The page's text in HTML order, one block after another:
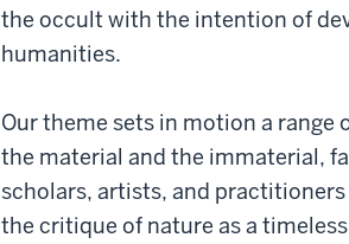
the occult with the intention of
humanities.
Our theme sets in motion a
the material and the immaterial,
scholars, artists, and
the critique of nature as a